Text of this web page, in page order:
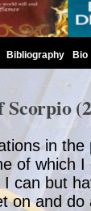
Bibliography Bio
Scorpio
in the
of which I
can but
on and do